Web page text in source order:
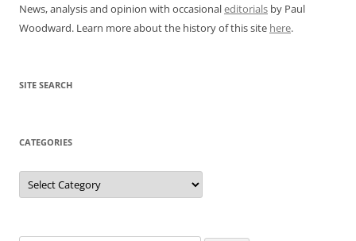
News, analysis and opinion with occasionaleditorials by Paul
Woodward. Learn more about the history of this site here.
SITE SEARCH
CATEGORIES
Categories